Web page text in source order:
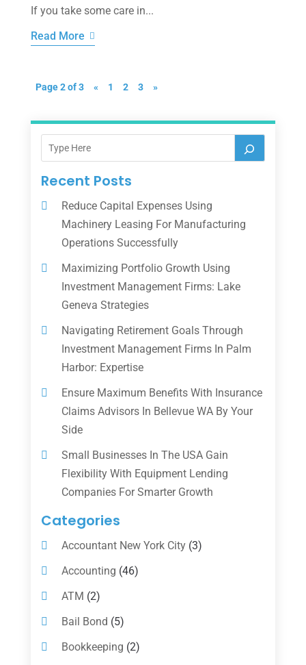
If you take some care in...
Read More
Page 2 of 3 « 1 2 3 »
Recent Posts
Reduce Capital Expenses Using
Machinery Leasing For Manufacturing
Operations Successfully
Maximizing Portfolio Growth Using
Investment Management Firms: Lake
Geneva Strategies
Navigating Retirement Goals Through
Investment Management Firms In Palm
Harbor: Expertise
Ensure Maximum Benefits With Insurance
Claims Advisors In Bellevue WA By Your
Side
Small Businesses In The USA Gain
Flexibility With Equipment Lending
Companies For Smarter Growth
Categories
Accountant New York City(3)
Accounting (46)
ATM (2)
Bail Bond (5)
Bookkeeping (2)